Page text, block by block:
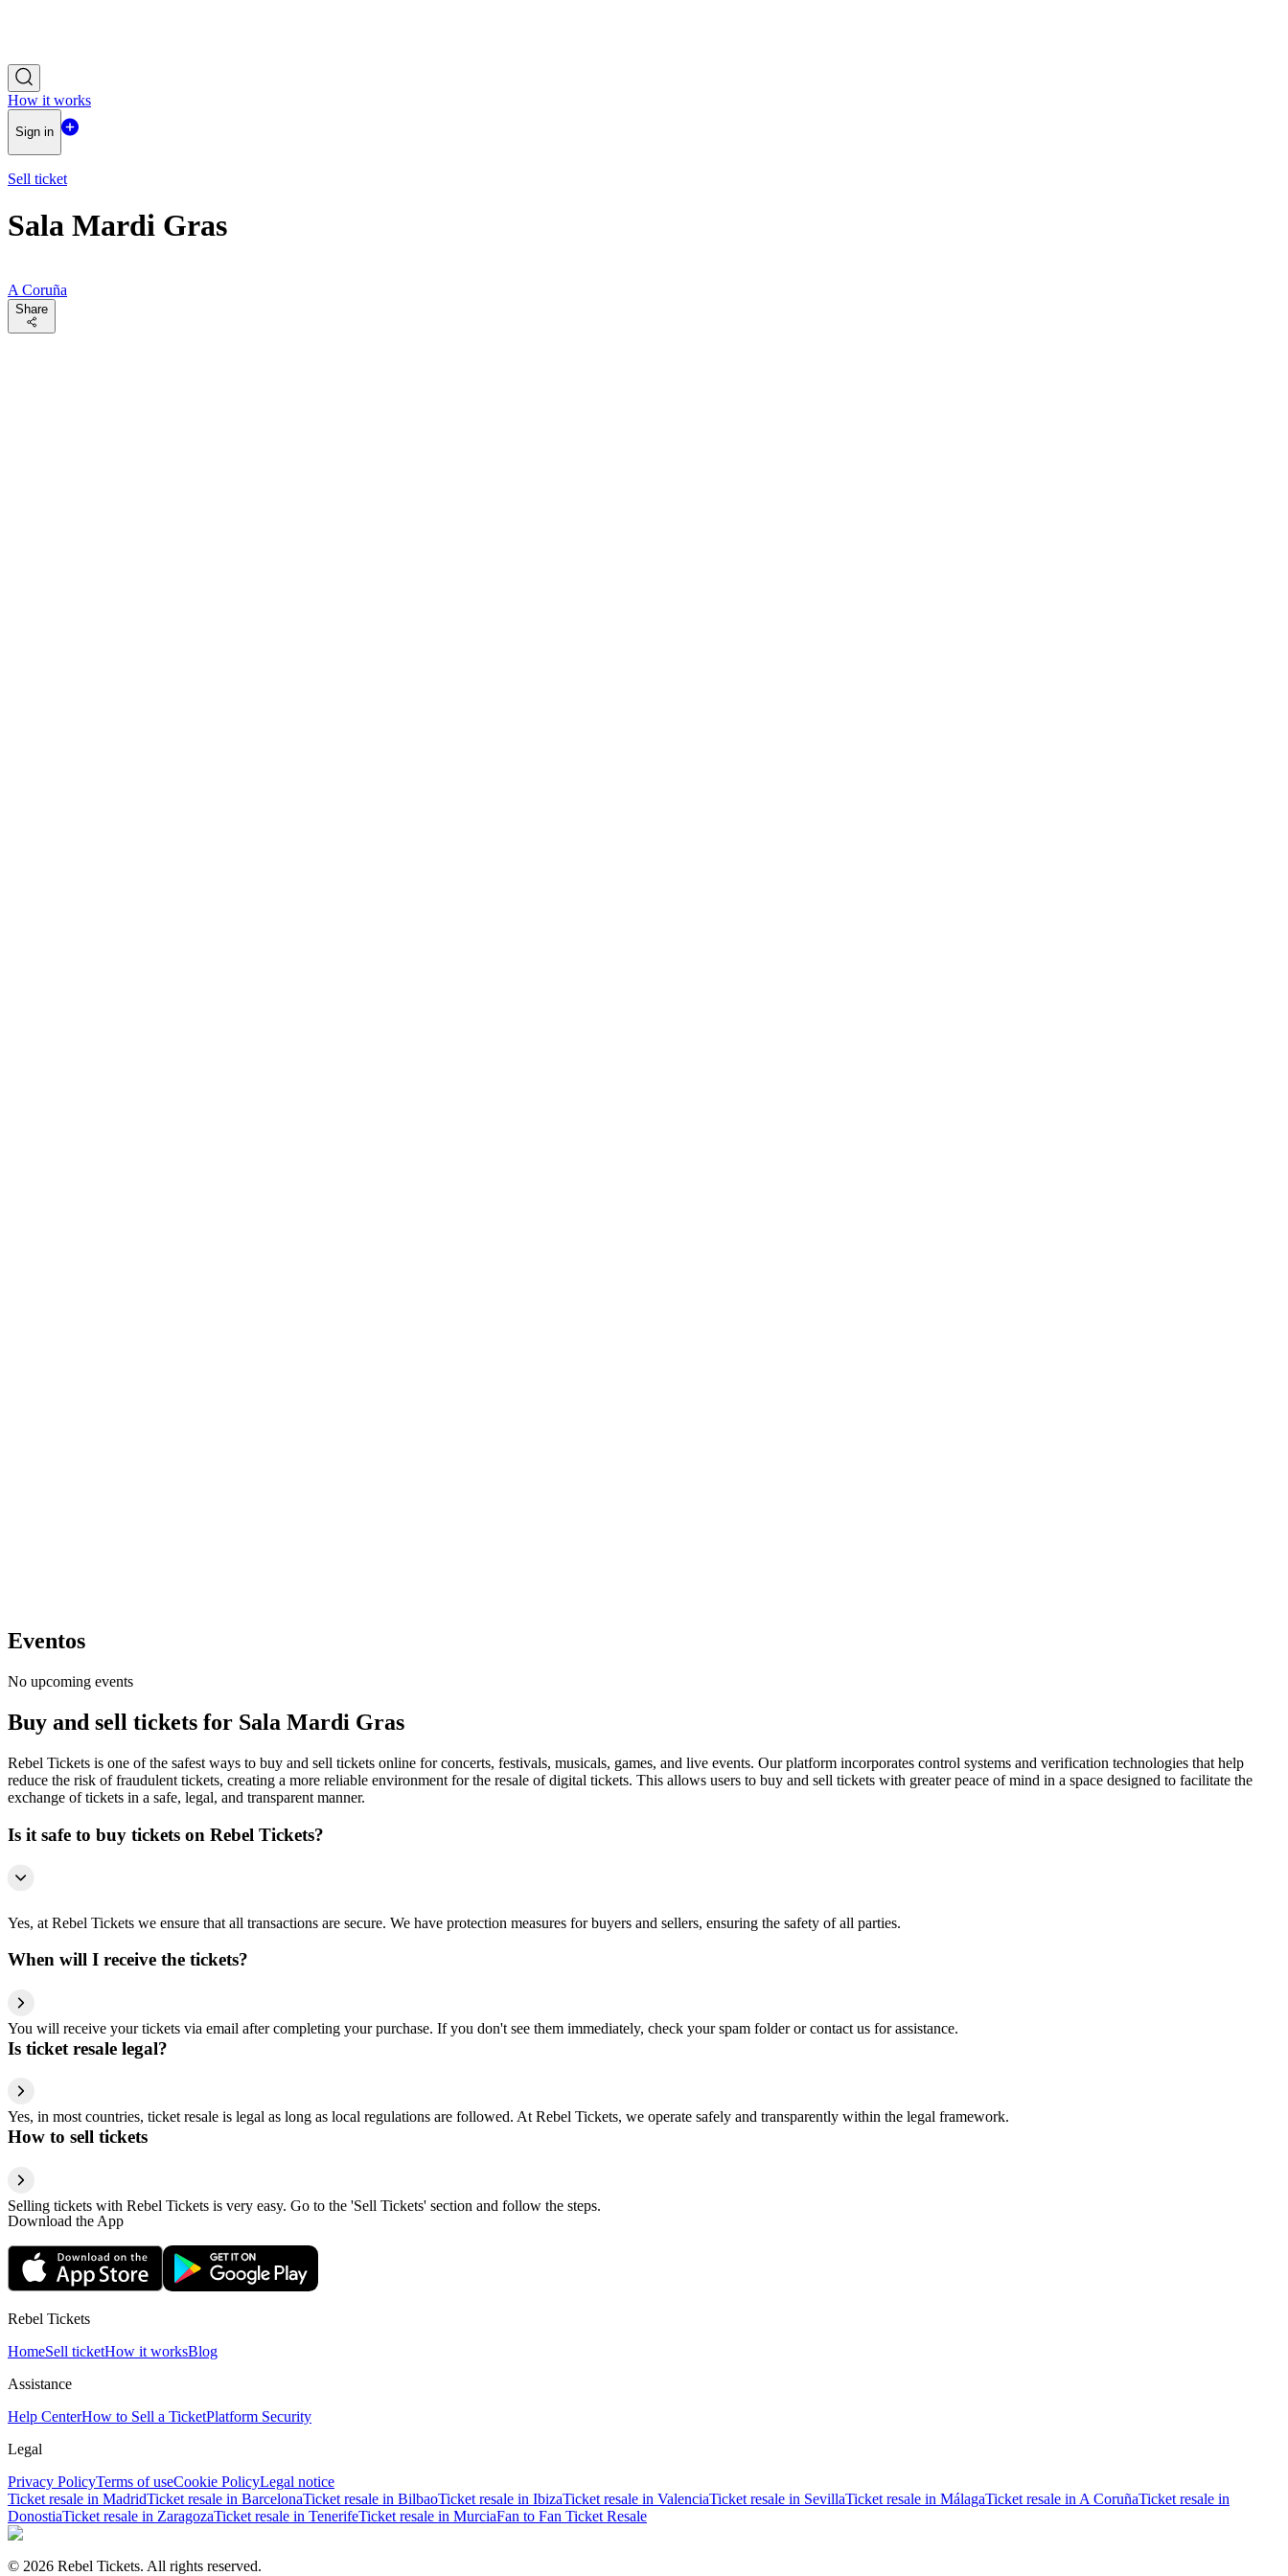
How it works
Sign in
Sell ticket
Sala Mardi Gras
A Coruña
Share
Eventos
No upcoming events
Buy and sell tickets for Sala Mardi Gras
Rebel Tickets is one of the safest ways to buy and sell tickets online for concerts, festivals, musicals, games, and live events. Our platform incorporates control systems and verification technologies that help
reduce the risk of fraudulent tickets, creating a more reliable environment for the resale of digital tickets. This allows users to buy and sell tickets with greater peace of mind in a space designed to facilitate the
exchange of tickets in a safe, legal, and transparent manner.
Is it safe to buy tickets on Rebel Tickets?
Yes, at Rebel Tickets we ensure that all transactions are secure. We have protection measures for buyers and sellers, ensuring the safety of all parties.
When will I receive the tickets?
You will receive your tickets via email after completing your purchase. If you don't see them immediately, check your spam folder or contact us for assistance.
Is ticket resale legal?
Yes, in most countries, ticket resale is legal as long as local regulations are followed. At Rebel Tickets, we operate safely and transparently within the legal framework.
How to sell tickets
Selling tickets with Rebel Tickets is very easy. Go to the 'Sell Tickets' section and follow the steps.
Download the App
Rebel Tickets
HomeSell ticketHow it worksBlog
Assistance
Help CenterHow to Sell a TicketPlatform Security
Legal
Privacy PolicyTerms of useCookie PolicyLegal notice
Ticket resale in MadridTicket resale in BarcelonaTicket resale in BilbaoTicket resale in IbizaTicket resale in ValenciaTicket resale in SevillaTicket resale in MálagaTicket resale in A CoruñaTicket resale in
DonostiaTicket resale in ZaragozaTicket resale in TenerifeTicket resale in MurciaFan to Fan Ticket Resale
© 2026 Rebel Tickets. All rights reserved.